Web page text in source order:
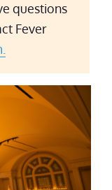
questions
Fever